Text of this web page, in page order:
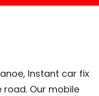
Instant car fix
Our mobile